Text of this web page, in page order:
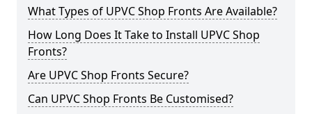
What Types of UPVC Shop Fronts Are Available?
How Long Does It Take to Install UPVC Shop
Fronts?
Are UPVC Shop Fronts Secure?
Can UPVC Shop Fronts Be Customised?